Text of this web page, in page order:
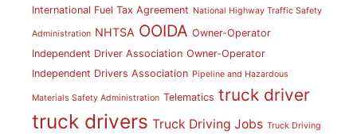
International Fuel Tax Agreement National Highway Traffic Safety
Administration NHTSA OOIDA Owner-Operator
Independent Driver Association Owner-Operator
Independent Drivers Association Pipeline and Hazardous
Materials Safety Administration Telematics truck driver
truck drivers Truck Driving Jobs Truck Driving